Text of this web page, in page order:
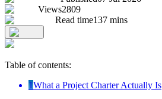
Views2809
Read time137 mins
Table of contents:
1What a Project Charter Actually Is